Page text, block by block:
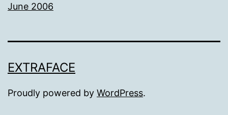
June 2006
EXTRAFACE
Proudly powered by WordPress.